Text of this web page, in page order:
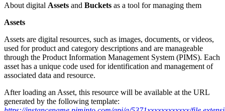
About digital Assets and Buckets as a tool for managing them
Assets
Assets are digital resources, such as images, documents, or videos,
used for product and category descriptions and are manageable
through the Product Information Management System (PIMS). Each
asset has a unique code used for identification and management of
associated data and resource.
After loading an Asset, this resource will be available at the URL
generated by the following template: